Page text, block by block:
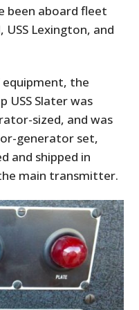
been aboard fleet
USS Lexington, and
equipment, the
USS Slater was
sized, and was
generator set,
and shipped in
main transmitter.